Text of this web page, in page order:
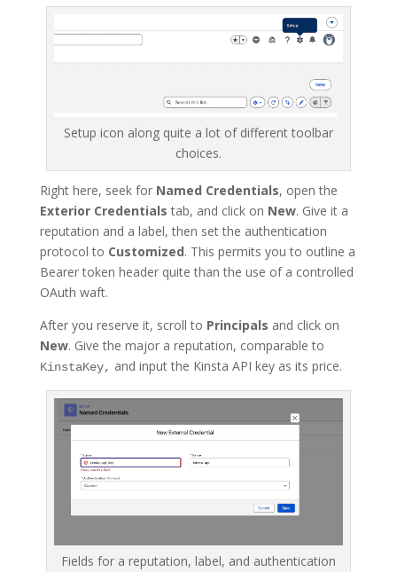
Setup icon along quite a lot of different toolbar
choices.
Right here, seek for Named Credentials, open the
Exterior Credentials tab, and click on New. Give it a
reputation and a label, then set the authentication
protocol to Customized. This permits you to outline a
Bearer token header quite than the use of a controlled
OAuth waft.
After you reserve it, scroll to Principals and click on
New. Give the major a reputation, comparable to
KinstaKey, and input the Kinsta API key as its price.
Fields for a reputation, label, and authentication